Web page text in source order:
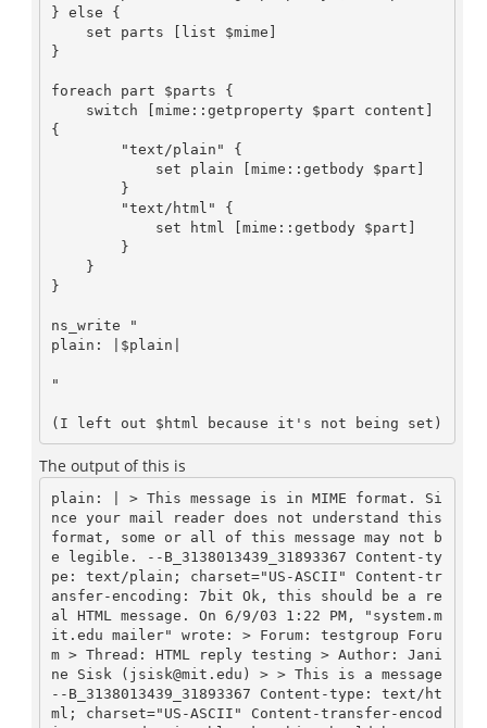
} else {
}
foreach part $parts {
{
}
ns_write "
plain: |$plain|
"
The output of this is
plain: | > This message is in MIME format. Si
nce your mail reader does not understand this
format, some or all of this message may not b
e legible. --B_3138013439_31893367 Content-ty
pe: text/plain; charset="US-ASCII" Content-tr
ansfer-encoding: 7bit Ok, this should be a re
al HTML message. On 6/9/03 1:22 PM, "system.m
it.edu mailer" wrote: > Forum: testgroup Foru
m > Thread: HTML reply testing > Author: Jani
ne Sisk (jsisk@mit.edu) > > This is a message
--B_3138013439_31893367 Content-type: text/ht
ml; charset="US-ASCII" Content-transfer-encod